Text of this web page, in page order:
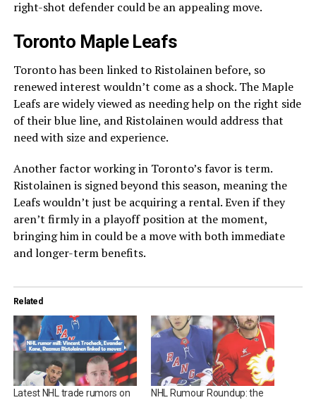
right-shot defender could be an appealing move.
Toronto Maple Leafs
Toronto has been linked to Ristolainen before, so
renewed interest wouldn’t come as a shock. The Maple
Leafs are widely viewed as needing help on the right side
of their blue line, and Ristolainen would address that
need with size and experience.
Another factor working in Toronto’s favor is term.
Ristolainen is signed beyond this season, meaning the
Leafs wouldn’t just be acquiring a rental. Even if they
aren’t firmly in a playoff position at the moment,
bringing him in could be a move with both immediate
and longer-term benefits.
Related
Latest NHL trade rumors on
NHL Rumour Roundup: the